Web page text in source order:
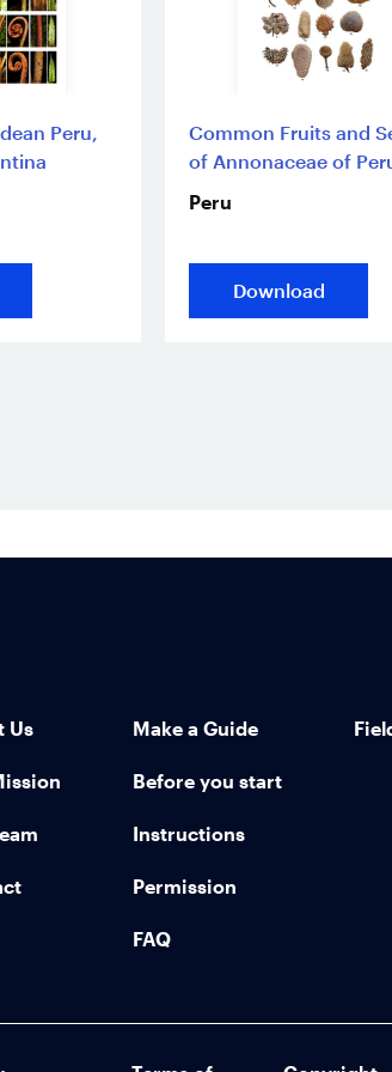
Peru,
Common Fruits and
of Annonaceae of
Peru
Download
Us Make a Guide
Before you start
Instructions
Permission
FAQ